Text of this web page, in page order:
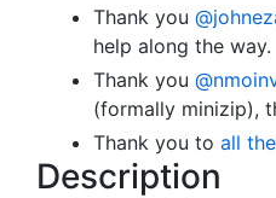
Thank you
help along the way.
Thank you
(formally minizip),
Thank you to all
Description